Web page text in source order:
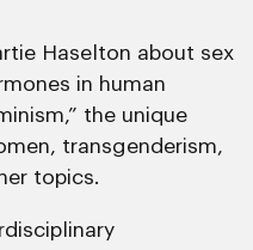
Haselton about sex
in human
the unique
transgenderism,
topics.